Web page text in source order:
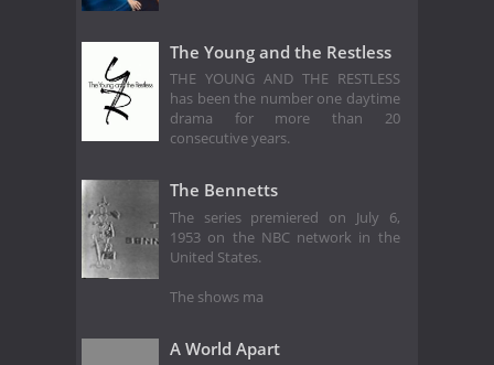
The Young and the Restless
THE YOUNG AND THE RESTLESS
has been the number one daytime
drama for more than 20
consecutive years.
The Bennetts
The series premiered on July 6,
1953 on the NBC network in the
United States.
The shows ma
A World Apart